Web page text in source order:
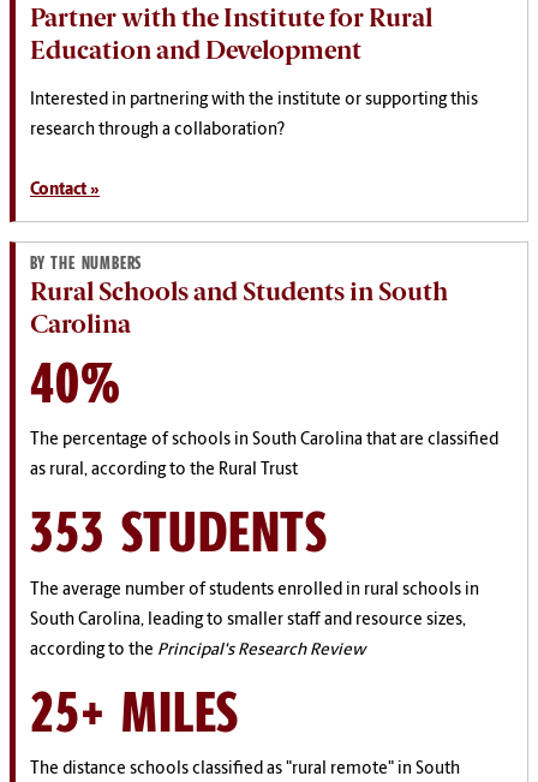
Partner with the Institute for Rural
Education and Development
Interested in partnering with the institute or supporting this
research through a collaboration?
Contact »
BY THE NUMBERS
Rural Schools and Students in South
Carolina
40%
The percentage of schools in South Carolina that are classified
as rural, according to the Rural Trust
353 STUDENTS
The average number of students enrolled in rural schools in
South Carolina, leading to smaller staff and resource sizes,
according to the Principal's Research Review
25+ MILES
The distance schools classified as "rural remote" in South